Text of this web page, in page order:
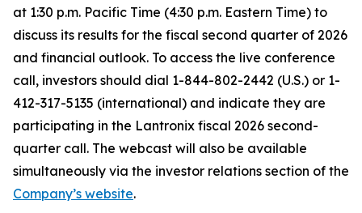
at 1:30 p.m. Pacific Time (4:30 p.m. Eastern Time) to
discuss its results for the fiscal second quarter of 2026
and financial outlook. To access the live conference
call, investors should dial 1-844-802-2442 (U.S.) or 1-
412-317-5135 (international) and indicate they are
participating in the Lantronix fiscal 2026 second-
quarter call. The webcast will also be available
simultaneously via the investor relations section of the
Company’s website.